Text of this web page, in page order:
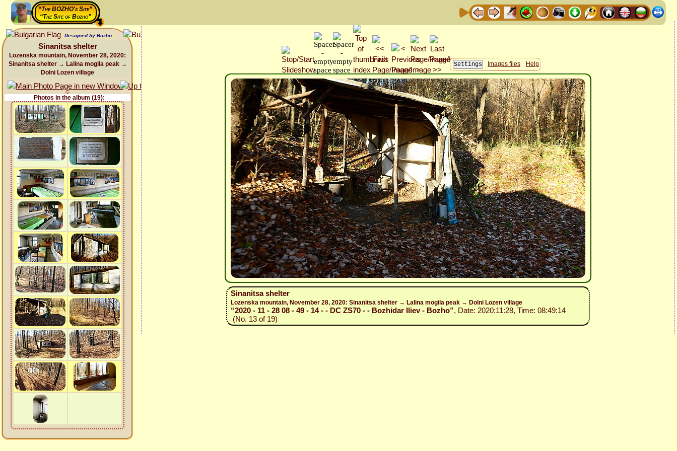
“The BOZHO's Site”
“The Site of Bozho”
Designed by Bozho
Sinanitsa shelter
Lozenska mountain, November 28, 2020:
Sinanitsa shelter → Lalina mogila peak →
Dolni Lozen village
Photos in the album (19):
Images files Help
Sinanitsa shelter
Lozenska mountain, November 28, 2020: Sinanitsa shelter → Lalina mogila peak → Dolni Lozen village
“2020 - 11 - 28 08 - 49 - 14 - - DC ZS70 - - Bozhidar Iliev - Bozho”, Date: 2020:11:28, Time: 08:49:14
(No. 13 of 19)